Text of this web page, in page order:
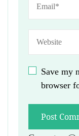
Save my
browser